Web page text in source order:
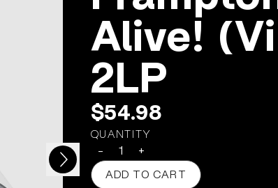
Next
Alive!
2LP
$54.98
QUANTITY
- +
ADD TO CART